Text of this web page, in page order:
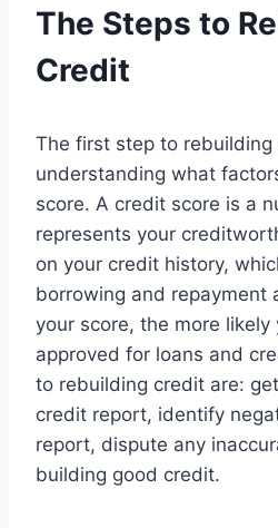
The Steps to
Credit
The first step to rebuilding
understanding what
score. A credit score is a
represents your
on your credit history,
borrowing and repayment
your score, the more likely
approved for loans and
to rebuilding credit are:
credit report, identify
report, dispute any
building good credit.